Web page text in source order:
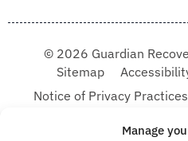
Manage
© 2026 Guardian
Sitemap
Notice of Privacy Practices